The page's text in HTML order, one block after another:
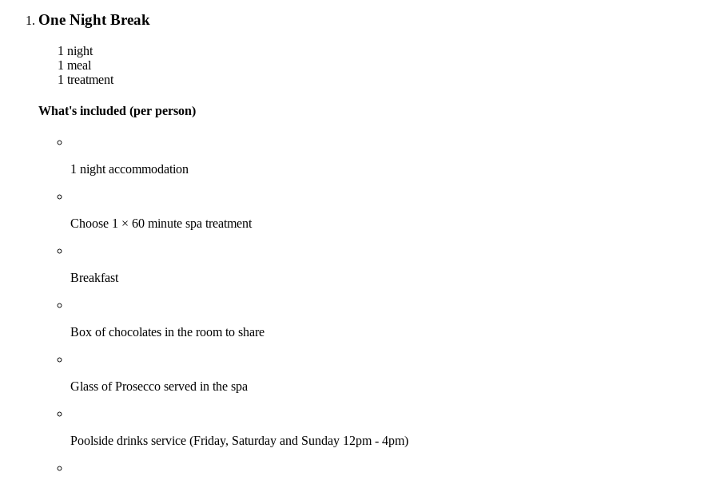
One Night Break
1 night
1 meal
1 treatment
What's included (per person)
1 night accommodation
Choose 1 × 60 minute spa treatment
Breakfast
Box of chocolates in the room to share
Glass of Prosecco served in the spa
Poolside drinks service (Friday, Saturday and Sunday 12pm - 4pm)